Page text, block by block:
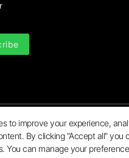
Visa MasterCardPayPal
to improve your experience,
By clicking "Accept all" you
You can manage your